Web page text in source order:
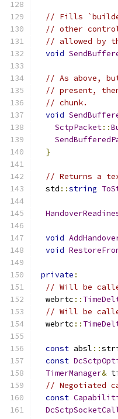
// Fills
// other control
// allowed by
void
// As above,
// present,
// chunk.
void
SctpPacket::
}
// Returns a
  std
::string
void
void
private :
// Will be
  webrtc
::
// Will be
  webrtc
::
const absl ::
const
TimerManager&
// Negotiated
const